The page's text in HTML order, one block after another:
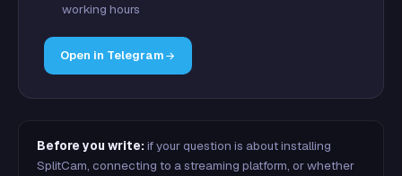
working hours
Open in Telegram
Before you write: if your question is about installing
SplitCam, connecting to a streaming platform, or whether